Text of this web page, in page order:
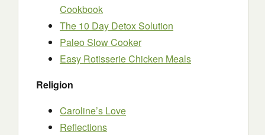
Cookbook
The 10 Day Detox Solution
Paleo Slow Cooker
Easy Rotisserie Chicken Meals
Religion
Caroline’s Love
Reflections